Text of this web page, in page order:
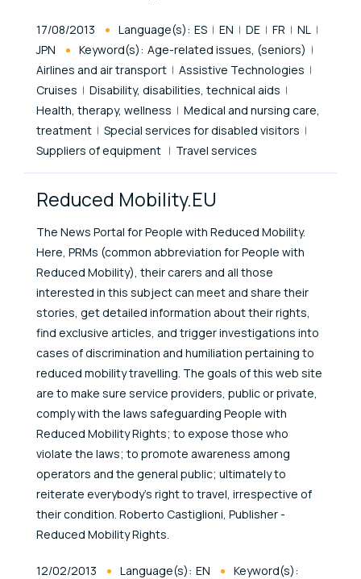
Published At
17/08/2013 Language(s): ES EN DE FR
NL
JPN
Keyword(s): Age-related issues, (seniors)
Airlines and air transport
Assistive Technologies
Cruises
Disability, disabilities, technical aids
Health, therapy, wellness
Medical and nursing care,
treatment
Special services for disabled visitors
Suppliers of equipment
Travel services
Reduced Mobility.EU
The News Portal for People with Reduced Mobility.
Here, PRMs (common abbreviation for People with
Reduced Mobility), their carers and all those
interested in this subject can meet and share their
stories, get detailed information about their rights,
find exclusive articles, and trigger investigations into
cases of discrimination and humiliation pertaining to
reduced mobility travelling. The goals of this web site
are to make sure service providers, public or private,
comply with the laws safeguarding People with
Reduced Mobility Rights; to expose those who
violate the laws; to promote awareness among
operators and the general public; ultimately to
reiterate everybody's right to travel, irrespective of
their condition. Roberto Castiglioni, Publisher -
Reduced Mobility Rights.
Published At
12/02/2013 Language(s): EN
Keyword(s):